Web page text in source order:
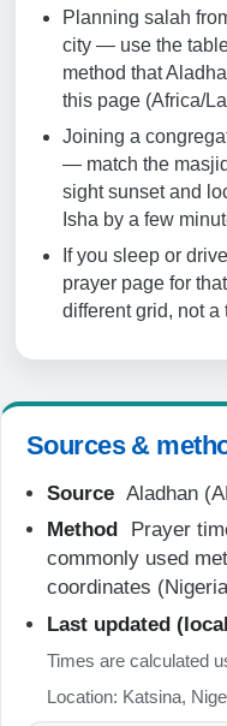
19-08-2026
Planning salah
city — use the
method that
this page (Africa/
Joining a
— match the
sight sunset and
Isha by a few
If you sleep or
prayer page for
different grid, not a
Sources &
Source Aladhan
Method
Prayer
commonly used
coordinates
Last updated
Times are calculated
Location: Katsina,